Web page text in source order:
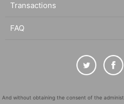
Transactions
FAQ
And without obtaining the consent of the